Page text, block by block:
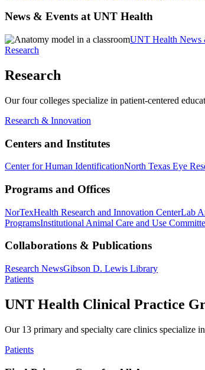
News & Events at UNT Health
UNT Health News
Research
Research
Our four colleges specialize in patient-centered
Research & Innovation
Centers and Institutes
Center for Human IdentificationNorth Texas Eye
Programs and Offices
NorTexHealth Research and Innovation CenterLab
ProgramsInstitutional Animal Care and Use
Collaborations & Publications
Research NewsGibson D. Lewis Library
Patients
UNT Health Clinical Practice
Our 13 primary and specialty care clinics specialize
Patients